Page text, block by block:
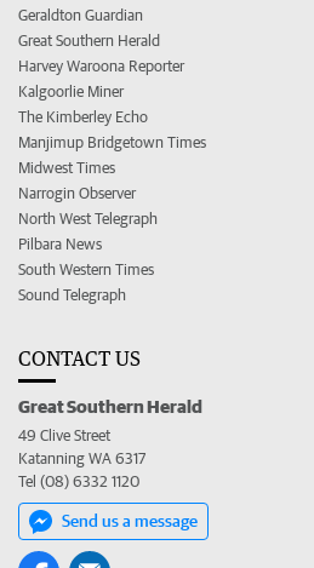
Geraldton Guardian
Great Southern Herald
Harvey Waroona Reporter
Kalgoorlie Miner
The Kimberley Echo
Manjimup Bridgetown Times
Midwest Times
Narrogin Observer
North West Telegraph
Pilbara News
South Western Times
Sound Telegraph
CONTACT US
Great Southern Herald
49 Clive Street
Katanning WA 6317
Tel (08) 6332 1120
Send us a message